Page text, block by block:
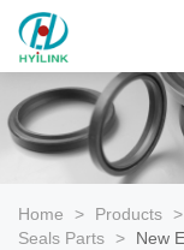
Home > Products >
Seals Parts > New